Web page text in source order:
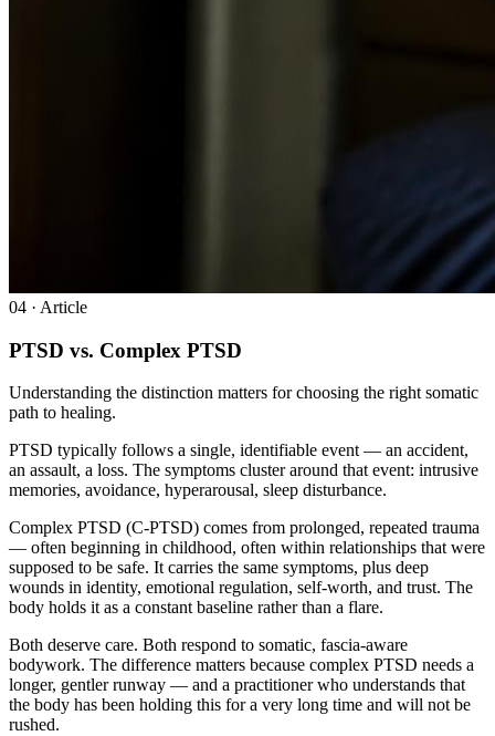
04 · Article
PTSD vs. Complex PTSD
Understanding the distinction matters for choosing the right somatic
path to healing.
PTSD typically follows a single, identifiable event — an accident,
an assault, a loss. The symptoms cluster around that event: intrusive
memories, avoidance, hyperarousal, sleep disturbance.
Complex PTSD (C-PTSD) comes from prolonged, repeated trauma
— often beginning in childhood, often within relationships that were
supposed to be safe. It carries the same symptoms, plus deep
wounds in identity, emotional regulation, self-worth, and trust. The
body holds it as a constant baseline rather than a flare.
Both deserve care. Both respond to somatic, fascia-aware
bodywork. The difference matters because complex PTSD needs a
longer, gentler runway — and a practitioner who understands that
the body has been holding this for a very long time and will not be
rushed.